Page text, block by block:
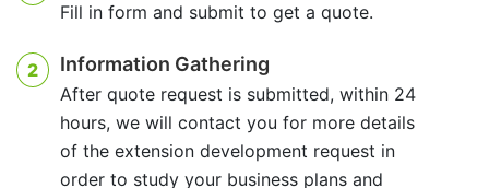
Fill in form and submit to get a quote.
2 Information Gathering
After quote request is submitted, within 24
hours, we will contact you for more details
of the extension development request in
order to study your business plans and